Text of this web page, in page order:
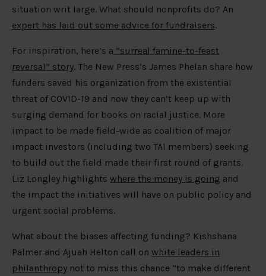
situation writ large. What should nonprofits do? An
expert has laid out some advice for fundraisers.
For inspiration, here’s a “surreal famine-to-feast
reversal” story. The New Press’s James Phelan share how
funders saved his organization from the existential
threat of COVID-19 and now they can’t keep up with
surging demand for books on racial justice. More
impact to be made field-wide as coalition of major
impact investors (including two TAI members) seeking
to build out the field made their first round of grants.
Liz Longley highlights where the money is going and
the impact the initiatives will have on public policy and
urgent social problems.
What about the biases affecting funding? Kishshana
Palmer and Ajuah Helton call on white leaders in
philanthropy not to miss this chance “to make different